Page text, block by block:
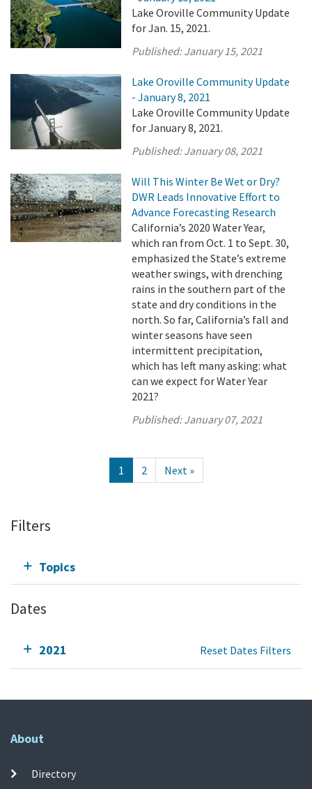
Lake Oroville Community Update
for Jan. 15, 2021.
Published:January 15, 2021
Lake Oroville Community Update
- January 8, 2021
Lake Oroville Community Update
for January 8, 2021.
Published:January 08, 2021
Will This Winter Be Wet or Dry?
DWR Leads Innovative Effort to
Advance Forecasting Research
California’s 2020 Water Year,
which ran from Oct. 1 to Sept. 30,
emphasized the State’s extreme
weather swings, with drenching
rains in the southern part of the
state and dry conditions in the
north. So far, California’s fall and
winter seasons have seen
intermittent precipitation,
which has left many asking: what
can we expect for Water Year
2021?
Published:January 07, 2021
1 2 Next »
Filters
Topics
Dates
2021 Reset Dates Filters
About
Directory